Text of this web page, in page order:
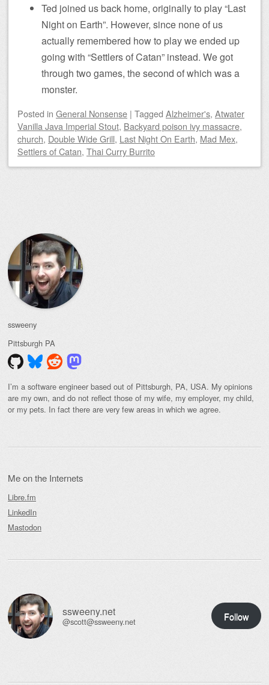
Ted joined us back home, originally to play “Last
Night on Earth”. However, since none of us
actually remembered how to play we ended up
going with “Settlers of Catan” instead. We got
through two games, the second of which was a
monster.
Posted in General Nonsense | Tagged Alzheimer's, Atwater
Vanilla Java Imperial Stout, Backyard poison ivy massacre,
church, Double Wide Grill, Last Night On Earth, Mad Mex,
Settlers of Catan, Thai Curry Burrito
ssweeny
Pittsburgh PA
I’m a software engineer based out of Pittsburgh, PA, USA. My opinions
are my own, and do not reflect those of my wife, my employer, my child,
or my pets. In fact there are very few areas in which we agree.
Me on the Internets
Libre.fm
LinkedIn
Mastodon
ssweeny.net
@scott@ssweeny.net Follow